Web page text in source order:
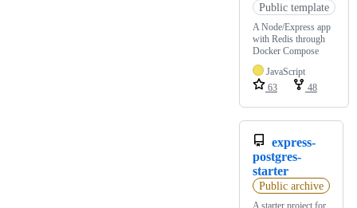
Public template
A Node/Express app
with Redis through
Docker Compose
JavaScript
63
48
express-
postgres-
starter
Public archive
A starter project for